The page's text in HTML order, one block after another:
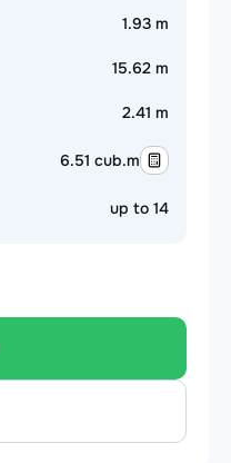
1.93 m
15.62 m
2.41 m
6.51 cub.m
up to 14